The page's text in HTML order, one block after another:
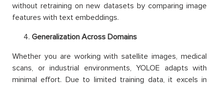
without retraining on new datasets by comparing image
features with text embeddings.
Generalization Across Domains
Whether you are working with satellite images, medical
scans, or industrial environments, YOLOE adapts with
minimal effort. Due to limited training data, it excels in